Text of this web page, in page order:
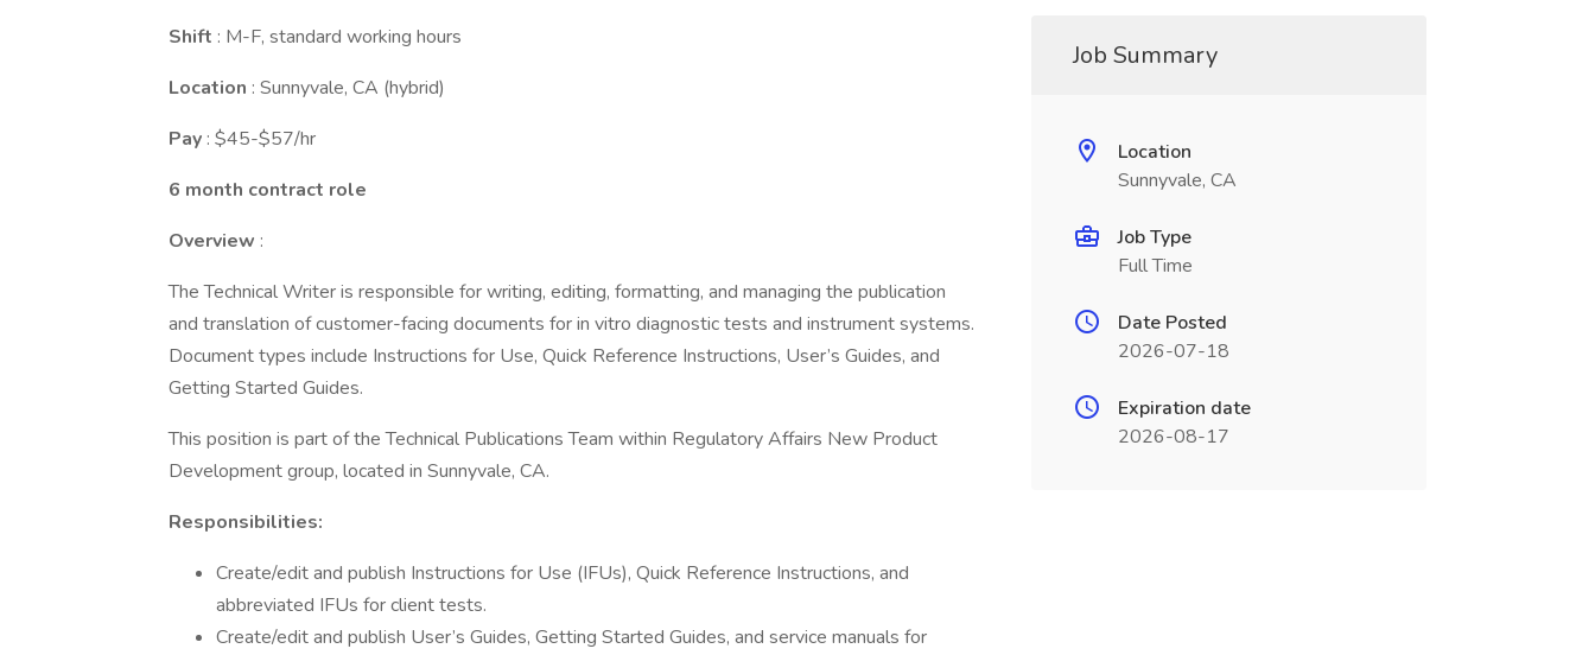
Shift : M-F, standard working hours
Location : Sunnyvale, CA (hybrid)
Pay : $45-$57/hr
6 month contract role
Overview :
The Technical Writer is responsible for writing, editing, formatting, and managing the publication
and translation of customer-facing documents for in vitro diagnostic tests and instrument systems.
Document types include Instructions for Use, Quick Reference Instructions, User’s Guides, and
Getting Started Guides.
This position is part of the Technical Publications Team within Regulatory Affairs New Product
Development group, located in Sunnyvale, CA.
Responsibilities:
Create/edit and publish Instructions for Use (IFUs), Quick Reference Instructions, and
abbreviated IFUs for client tests.
Create/edit and publish User’s Guides, Getting Started Guides, and service manuals for
Job Summary
Location
Sunnyvale, CA
Job Type
Full Time
Date Posted
2026-07-18
Expiration date
2026-08-17